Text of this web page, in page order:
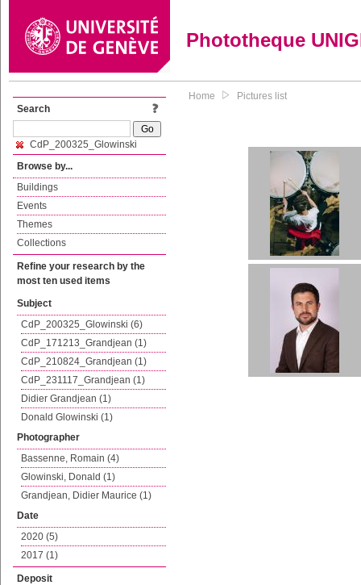
Phototheque
Search
CdP_200325_Glowinski
Browse by...
Buildings
Events
Themes
Collections
Refine your research by the
most ten used items
Subject
CdP_200325_Glowinski (6)
CdP_171213_Grandjean (1)
CdP_210824_Grandjean (1)
CdP_231117_Grandjean (1)
Didier Grandjean (1)
Donald Glowinski (1)
Photographer
Bassenne, Romain (4)
Glowinski, Donald (1)
Grandjean, Didier Maurice (1)
Date
2020 (5)
2017 (1)
Deposit
Home Pictures list